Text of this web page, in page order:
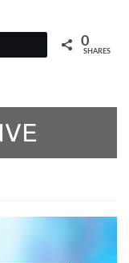
0
SHARES